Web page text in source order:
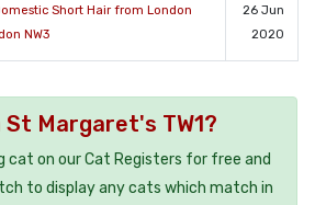
Short Hair from London
NW3
26 Jun
2020
Margaret's TW1?
cat on our Cat Registers for free and
to display any cats which match in